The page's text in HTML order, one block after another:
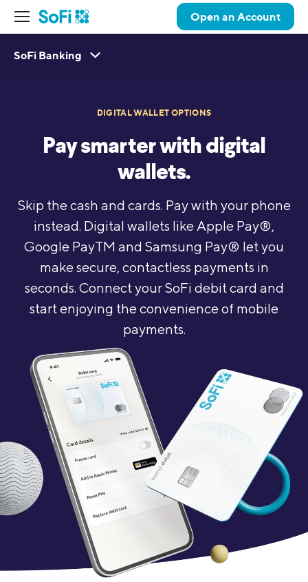
Open an Account
SoFi Banking
DIGITAL WALLET OPTIONS
Pay smarter with digital
wallets.
Skip the cash and cards. Pay with your phone
instead. Digital wallets like Apple Pay®,
Google PayTM and Samsung Pay® let you
make secure, contactless payments in
seconds. Connect your SoFi debit card and
start enjoying the convenience of mobile
payments.